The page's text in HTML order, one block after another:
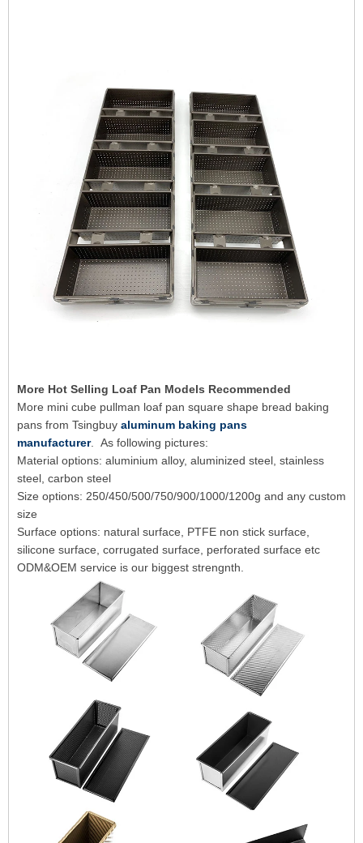
More Hot Selling Loaf Pan Models Recommended
More mini cube pullman loaf pan square shape bread baking
pans from Tsingbuy aluminum baking pans
manufacturer. As following pictures:
Material options: aluminium alloy, aluminized steel, stainless
steel, carbon steel
Size options: 250/450/500/750/900/1000/1200g and any custom
size
Surface options: natural surface, PTFE non stick surface,
silicone surface, corrugated surface, perforated surface etc
ODM&OEM service is our biggest strengnth.